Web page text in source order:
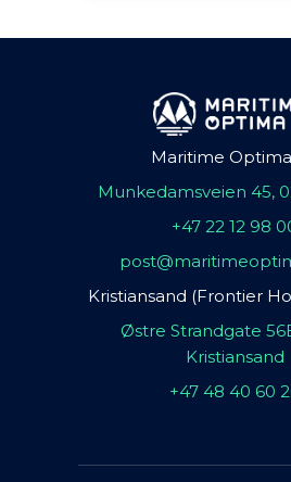
Maritime
Munkedamsveien 45,
+47 22 12 98
Kristiansand (Frontier
Østre Strandgate
Kristiansand
+47 48 40 60